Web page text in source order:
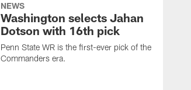
NEWS
Washington selects Jahan
Dotson with 16th pick
Penn State WR is the first-ever pick of the
Commanders era.